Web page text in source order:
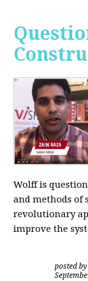
Wolff is
and methods of
revolutionary
improve the
posted by